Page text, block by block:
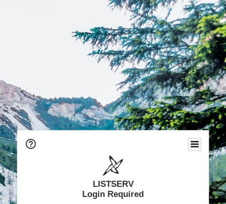
LISTSERV
Login Required